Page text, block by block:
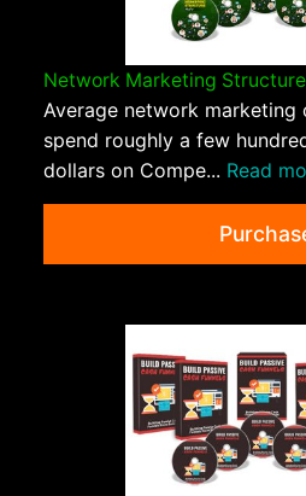
Network Marketing
Average network marketing
spend roughly a few
dollars on Compe... Read